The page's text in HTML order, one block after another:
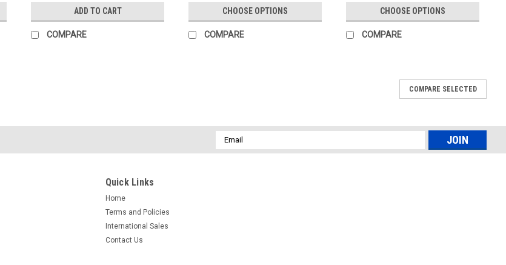
ADD TO CART
COMPARE
CHOOSE OPTIONS
COMPARE
CHOOSE OPTIONS
COMPARE
COMPARE SELECTED
Email
Address
Quick Links
Home
Terms and Policies
International Sales
Contact Us